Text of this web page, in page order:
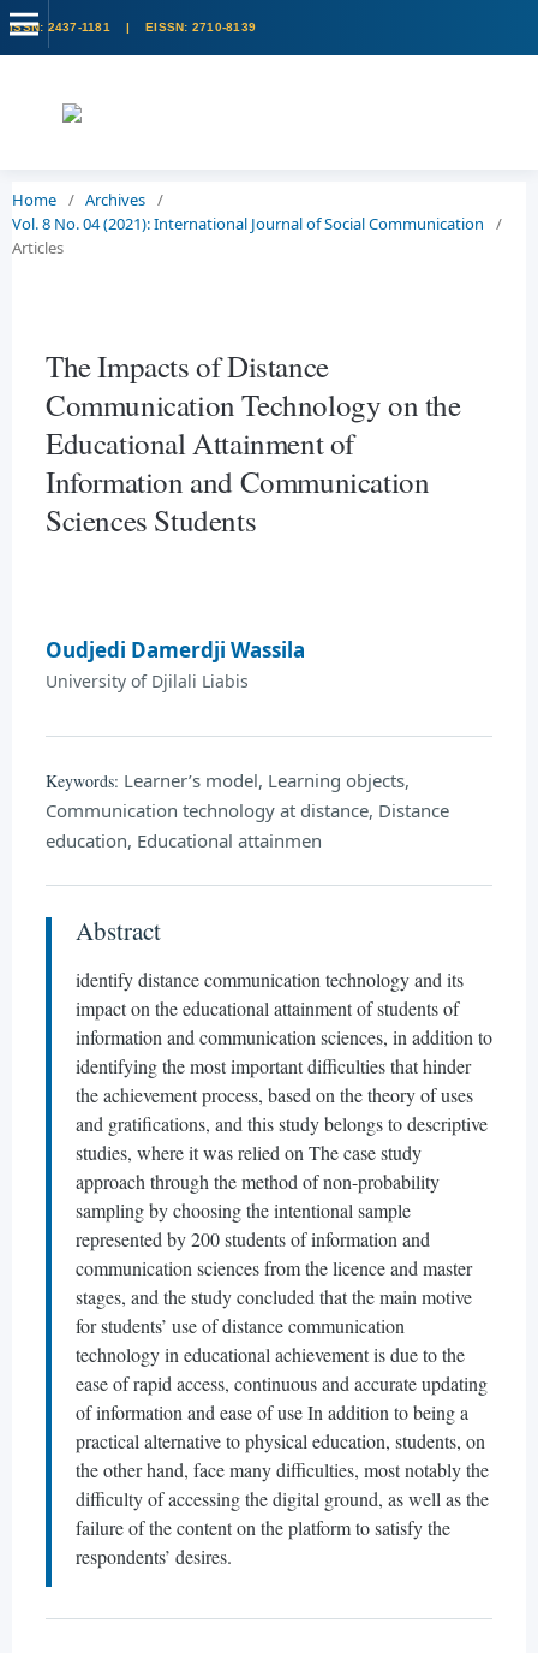
Home / Archives /
Vol. 8 No. 04 (2021): International Journal of Social Communication
/
Articles
The Impacts of Distance
Communication Technology on the
Educational Attainment of
Information and Communication
Sciences Students
Oudjedi Damerdji Wassila
University of Djilali Liabis
Keywords: Learner’s model, Learning objects,
Communication technology at distance, Distance
education, Educational attainmen
Abstract
identify distance communication technology and its
impact on the educational attainment of students of
information and communication sciences, in addition to
identifying the most important difficulties that hinder
the achievement process, based on the theory of uses
and gratifications, and this study belongs to descriptive
studies, where it was relied on The case study
approach through the method of non-probability
sampling by choosing the intentional sample
represented by 200 students of information and
communication sciences from the licence and master
stages, and the study concluded that the main motive
for students’ use of distance communication
technology in educational achievement is due to the
ease of rapid access, continuous and accurate updating
of information and ease of use In addition to being a
practical alternative to physical education, students, on
the other hand, face many difficulties, most notably the
difficulty of accessing the digital ground, as well as the
failure of the content on the platform to satisfy the
respondents’ desires.